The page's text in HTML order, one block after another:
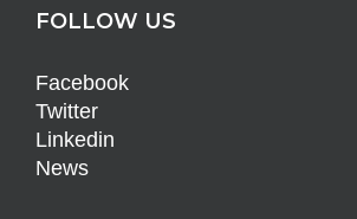
FOLLOW US
Facebook
Twitter
Linkedin
News